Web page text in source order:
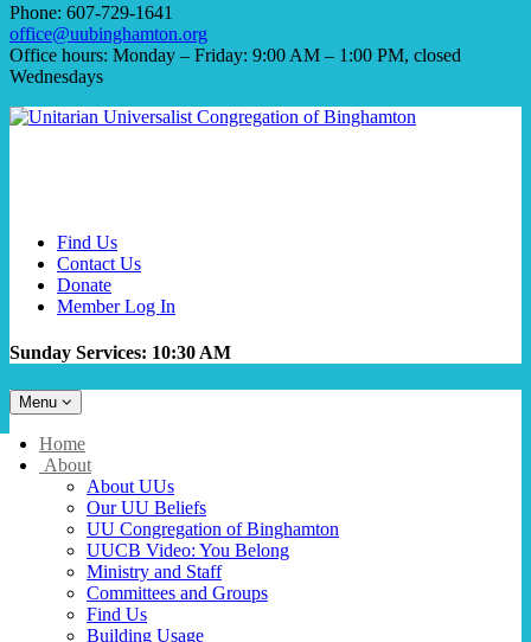
Phone: 607-729-1641
office@uubinghamton.org
Office hours: Monday – Friday: 9:00 AM – 1:00 PM, closed
Wednesdays
Find Us
Contact Us
Donate
Member Log In
Sunday Services: 10:30 AM
Toggle
navigation
Menu
Main
Navigation
Home
About
About UUs
Our UU Beliefs
UU Congregation of Binghamton
UUCB Video: You Belong
Ministry and Staff
Committees and Groups
Find Us
Building Usage